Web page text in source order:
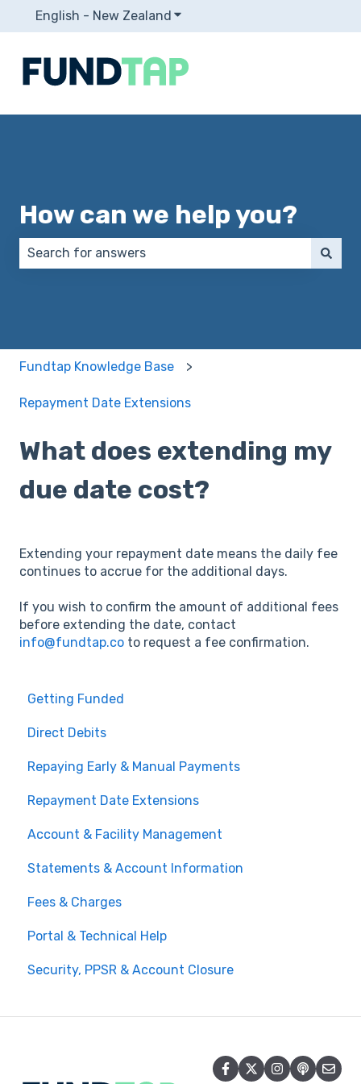
English - New Zealand Show submenu for
How can we help you?
Fundtap Knowledge Base
Repayment Date Extensions
What does extending my
due date cost?
Extending your repayment date means the daily fee
continues to accrue for the additional days.
If you wish to confirm the amount of additional fees
before extending the date, contact
info@fundtap.co to request a fee confirmation.
Getting Funded
Direct Debits
Repaying Early & Manual Payments
Repayment Date Extensions
Account & Facility Management
Statements & Account Information
Fees & Charges
Portal & Technical Help
Security, PPSR & Account Closure